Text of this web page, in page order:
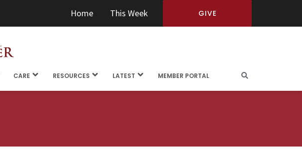
Home This Week GIVE
CARE RESOURCES LATEST MEMBER PORTAL